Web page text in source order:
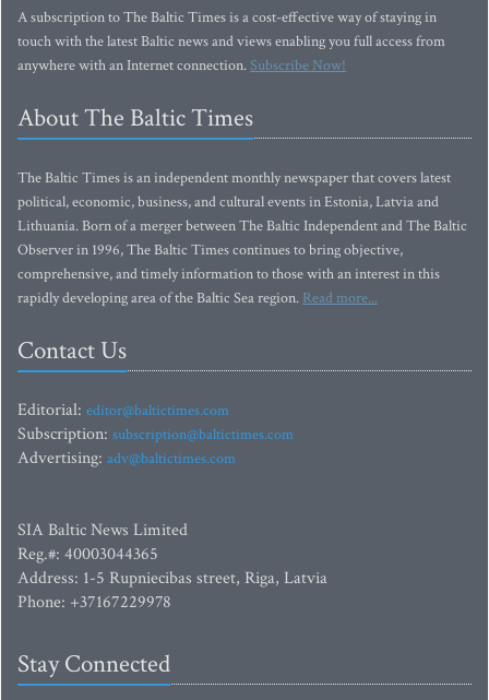
A subscription to The Baltic Times is a cost-effective way of staying in
touch with the latest Baltic news and views enabling you full access from
anywhere with an Internet connection.Subscribe Now!
About The Baltic Times
The Baltic Times is an independent monthly newspaper that covers latest
political, economic, business, and cultural events in Estonia, Latvia and
Lithuania. Born of a merger between The Baltic Independent and The Baltic
Observer in 1996, The Baltic Times continues to bring objective,
comprehensive, and timely information to those with an interest in this
rapidly developing area of the Baltic Sea region. Read more...
Contact Us
Editorial: editor@baltictimes.com
Subscription: subscription@baltictimes.com
Advertising: adv@baltictimes.com
SIA Baltic News Limited
Reg.#: 40003044365
Address: 1-5 Rupniecibas street, Riga, Latvia
Phone: +37167229978
Stay Connected